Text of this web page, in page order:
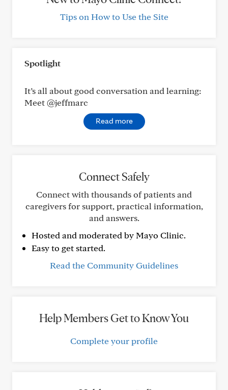
Tips on How to Use the Site
Spotlight
It’s all about good conversation and learning:
Meet @jeffmarc
Read more
Connect Safely
Connect with thousands of patients and
caregivers for support, practical information,
and answers.
Hosted and moderated by Mayo Clinic.
Easy to get started.
Read the Community Guidelines
Help Members Get to Know You
Complete your profile